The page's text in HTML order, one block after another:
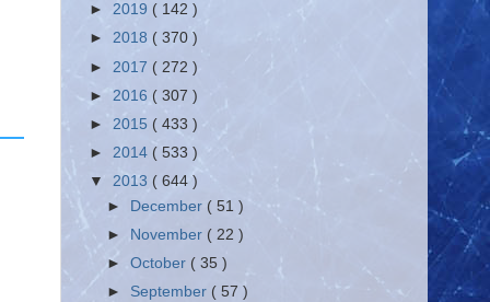
► 2019 ( 142 )
► 2018 ( 370 )
► 2017 ( 272 )
► 2016 ( 307 )
► 2015 ( 433 )
► 2014 ( 533 )
▼ 2013 ( 644 )
►
December ( 51 )
►
November ( 22 )
►October ( 35 )
► September ( 57 )